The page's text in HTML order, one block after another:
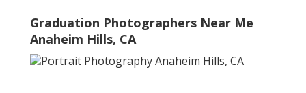
Graduation Photographers Near Me
Anaheim Hills, CA